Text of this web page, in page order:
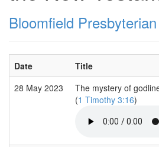
Bloomfield
Date Title
28 May 2023
The mystery of
(1 Timothy 3:16)